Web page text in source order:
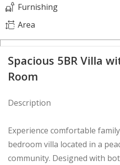
Furnishing
Area
Spacious 5BR Villa
Room
Description
Experience comfortable
bedroom villa located in a
community. Designed with